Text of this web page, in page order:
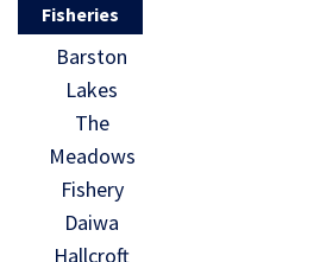
Fisheries
Barston
Lakes
The
Meadows
Fishery
Daiwa
Hallcroft